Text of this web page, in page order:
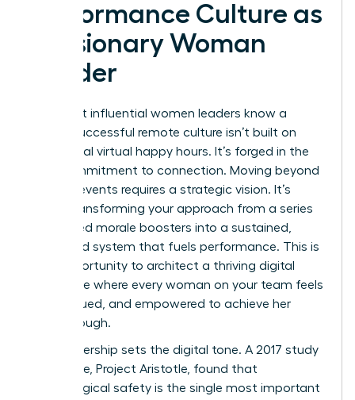
Performance Culture as
a Visionary Woman
Leader
The most influential women leaders know a
secret: successful remote culture isn’t built on
occasional virtual happy hours. It’s forged in the
daily commitment to connection. Moving beyond
one-off events requires a strategic vision. It’s
about transforming your approach from a series
of isolated morale boosters into a sustained,
integrated system that fuels performance. This is
your opportunity to architect a thriving digital
workplace where every woman on your team feels
seen, valued, and empowered to achieve her
breakthrough.
Your leadership sets the digital tone. A 2017 study
by Google, Project Aristotle, found that
psychological safety is the single most important